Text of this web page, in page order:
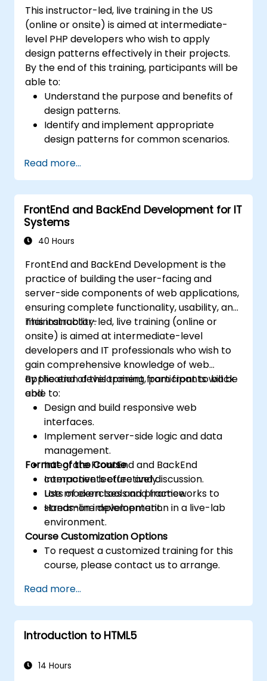
This instructor-led, live training in the US
(online or onsite) is aimed at intermediate-
level PHP developers who wish to apply
design patterns effectively in their projects.
By the end of this training, participants will be
able to:
Understand the purpose and benefits of
design patterns.
Identify and implement appropriate
design patterns for common scenarios.
recognized best practices.
Integrate patterns into modern
frameworks such as Symfony or Zend.
Read more...
FrontEnd and BackEnd Development for IT
Systems
40 Hours
FrontEnd and BackEnd Development is the
practice of building the user-facing and
server-side components of web applications,
ensuring complete functionality, usability, and
maintainability.
This instructor-led, live training (online or
onsite) is aimed at intermediate-level
developers and IT professionals who wish to
gain comprehensive knowledge of web
application development from front to back
end.
By the end of this training, participants will be
able to:
Design and build responsive web
interfaces.
Implement server-side logic and data
management.
Integrate FrontEnd and BackEnd
components effectively.
Use modern tools and frameworks to
streamline development.
Format of the Course
Interactive lecture and discussion.
Lots of exercises and practice.
Hands-on implementation in a live-lab
environment.
Course Customization Options
To request a customized training for this
course, please contact us to arrange.
Read more...
Introduction to HTML5
14 Hours